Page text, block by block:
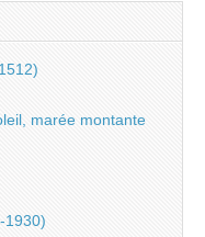
marée montante
1930)